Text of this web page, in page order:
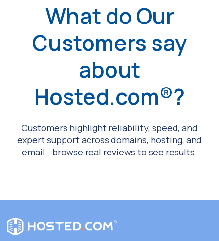
What do Our
Customers say
about
Hosted.com®?
Customers highlight reliability, speed, and
expert support across domains, hosting, and
email - browse real reviews to see results.